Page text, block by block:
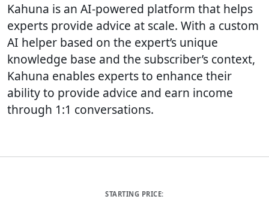
Kahuna is an AI-powered platform that helps
experts provide advice at scale. With a custom
AI helper based on the expert’s unique
knowledge base and the subscriber’s context,
Kahuna enables experts to enhance their
ability to provide advice and earn income
through 1:1 conversations.
STARTING PRICE: